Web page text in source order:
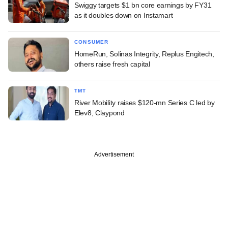
Swiggy targets $1 bn core earnings by FY31
as it doubles down on Instamart
CONSUMER
HomeRun, Solinas Integrity, Replus Engitech,
others raise fresh capital
TMT
River Mobility raises $120-mn Series C led by
Elev8, Claypond
Advertisement